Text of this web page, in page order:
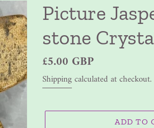
Picture
stone
Regular
price
£5.00 GBP
Shippingcalculated at checkout.
ADD TO